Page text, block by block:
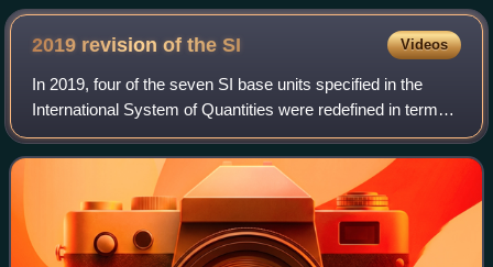
2019 revision of theSI Videos
In 2019, four of the seven SI base units specified in the
International System of Quantities were redefined in terms
of natural physical constants, rather than human artefacts
such as the standard kil